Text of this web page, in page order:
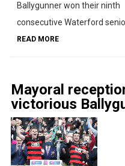
Ballygunner won their ninth
consecutive Waterford
READ MORE
Mayoral
victorious